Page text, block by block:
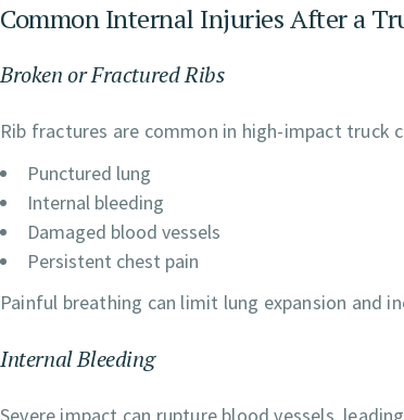
Common Internal Injuries After a
Broken or Fractured Ribs
Rib fractures are common in high-impact truck
Punctured lung
Internal bleeding
Damaged blood vessels
Persistent chest pain
Painful breathing can limit lung expansion and
Internal Bleeding